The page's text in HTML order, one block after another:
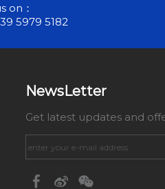
on：
5979 5182
NewsLetter
Get latest updates and